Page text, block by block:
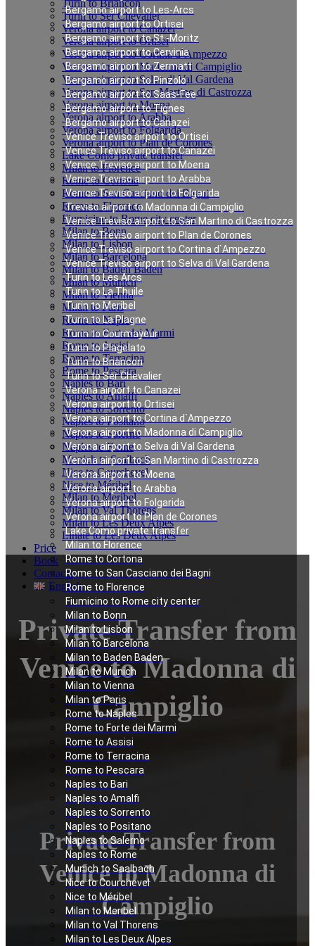
Bergamo airport to Les-Arcs
Bergamo airport to Ortisei
Bergamo airport to St.-Moritz
Bergamo airport to Cervinia
Bergamo airport to Zermatt
Bergamo airport to Pinzolo
Bergamo airport to Saas-Fee
Bergamo airport to Tignes
Bergamo airport to Canazei
Venice Treviso airport to Ortisei
Venice Treviso airport to Canazei
Venice Treviso airport to Moena
Venice Treviso airport to Arabba
Venice Treviso airport to Folgarida
Treviso airport to Madonna di Campiglio
Venice Treviso airport to San Martino di Castrozza
Venice Treviso airport to Plan de Corones
Venice Treviso airport to Cortina d`Ampezzo
Venice Treviso airport to Selva di Val Gardena
Turin to Les Arcs
Turin to La Thuile
Turin to Meribel
Turin to La Plagne
Turin to Courmayeur
Turin to Plagelato
Turin to Briancon
Turin to Ser Chevalier
Verona airport to Canazei
Verona airport to Ortisei
Verona airport to Cortina d`Ampezzo
Verona airport to Madonna di Campiglio
Verona airport to Selva di Val Gardena
Verona airport to San Martino di Castrozza
Verona airport to Moena
Verona airport to Arabba
Verona airport to Folgarida
Verona airport to Plan de Corones
Lake Como private transfer
Milan to Florence
Rome to Cortona
Rome to San Casciano dei Bagni
Rome to Florence
Fiumicino to Rome city center
Milan to Bonn
Milan to Lisbon
Milan to Barcelona
Milan to Baden Baden
Milan to Munich
Milan to Vienna
Milan to Paris
Rome to Naples
Rome to Forte dei Marmi
Rome to Assisi
Rome to Terracina
Rome to Pescara
Naples to Bari
Naples to Amalfi
Naples to Sorrento
Naples to Positano
Naples to Salerno
Naples to Rome
Munich to Saalbach
Nice to Courchevel
Nice to Méribel
Milan to Meribel
Milan to Val Thorens
Milan to Les Deux Alpes
Turin to Briancon
Turin to Ser Chevalier
Verona airport to Canazei
Verona airport to Ortisei
Verona airport to Cortina d`Ampezzo
Verona airport to Madonna di Campiglio
Verona airport to Selva di Val Gardena
Verona airport to San Martino di Castrozza
Verona airport to Moena
Verona airport to Arabba
Verona airport to Folgarida
Verona airport to Plan de Corones
Lake Como private transfer
Milan to Florence
Rome to Cortona
Rome to San Casciano dei Bagni
Rome to Florence
Fiumicino to Rome city center
Milan to Bonn
Milan to Lisbon
Milan to Barcelona
Milan to Baden Baden
Milan to Munich
Milan to Vienna
Milan to Paris
Rome to Naples
Rome to Forte dei Marmi
Rome to Assisi
Rome to Terracina
Rome to Pescara
Naples to Bari
Naples to Amalfi
Naples to Sorrento
Naples to Positano
Naples to Salerno
Naples to Rome
Munich to Saalbach
Nice to Courchevel
Nice to Méribel
Milan to Meribel
Milan to Val Thorens
Milan to Les Deux Alpes
Linate to Les Deux Alpes
Price
Book
Contacts
English
Private Transfer from
Venice to Madonna di
Campiglio
Private Transfer from
Venice to Madonna di
Campiglio